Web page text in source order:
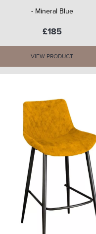
- Mineral Blue
£185
VIEW PRODUCT